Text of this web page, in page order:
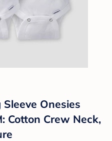
Onesies
Cotton Crew Neck,